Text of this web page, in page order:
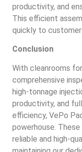
productivity, and
This efficient
quickly to customer
Conclusion
With cleanrooms
comprehensive
high-tonnage
productivity, and
efficiency, VePo
powerhouse.
reliable and high-